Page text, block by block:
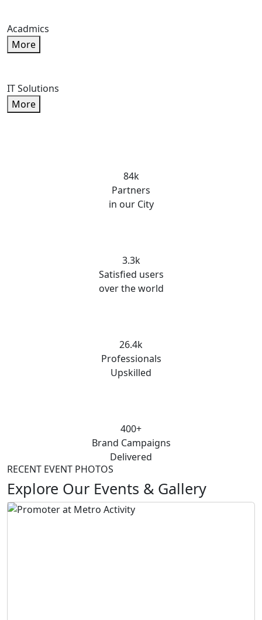
Acadmics
More
IT Solutions
More
84k
Partners
in our City
3.3k
Satisfied users
over the world
26.4k
Professionals
Upskilled
400+
Brand Campaigns
Delivered
RECENT EVENT PHOTOS
Explore Our Events & Gallery